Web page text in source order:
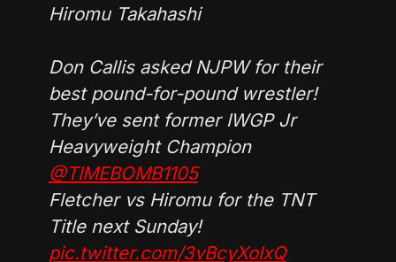
Hiromu Takahashi
Don Callis asked NJPW for their
best pound-for-pound wrestler!
They’ve sent former IWGP Jr
Heavyweight Champion
@TIMEBOMB1105
Fletcher vs Hiromu for the TNT
Title next Sunday!
pic.twitter.com/3vBcyXoIxQ